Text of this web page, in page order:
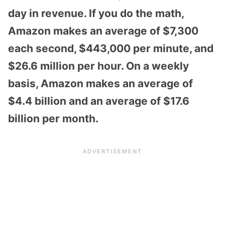
day in revenue. If you do the math,
Amazon makes an average of $7,300
each second, $443,000 per minute, and
$26.6 million per hour. On a weekly
basis, Amazon makes an average of
$4.4 billion and an average of $17.6
billion per month.